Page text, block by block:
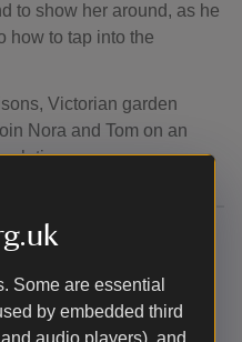
Some are essential
by embedded third
audio players), and
to show her around, as he
how to tap into the
Victorian garden
Nora and Tom on an
time.
way of experiencing
your thoughts. Your
app and enhance